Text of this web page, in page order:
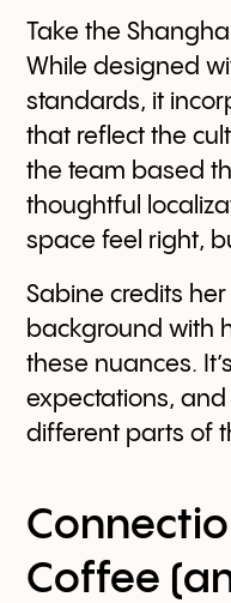
Take the
While designed
standards, it
that reflect the
the team based
thoughtful
space feel right,
Sabine credits
background with
these nuances.
expectations,
different parts of
Coffee